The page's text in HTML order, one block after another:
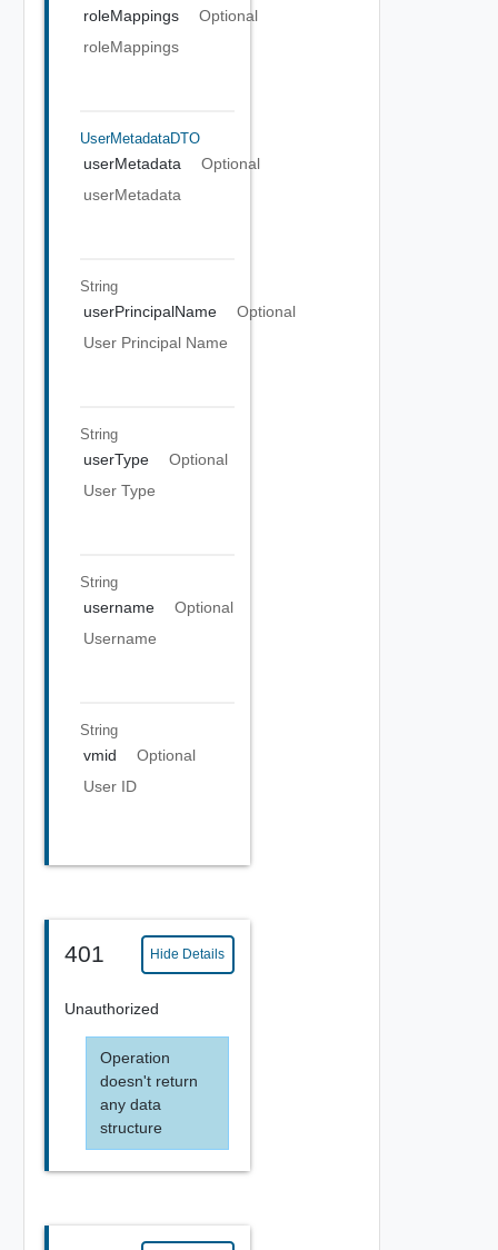
roleMappings
Optional
roleMappings
UserMetadataDTO
userMetadata
Optional
userMetadata
String
userPrincipalName
Optional
User Principal Name
String
userType
Optional
User Type
String
username
Optional
Username
String
vmid
Optional
User ID
401 Hide Details
Unauthorized
Operation
doesn't return
any data
structure